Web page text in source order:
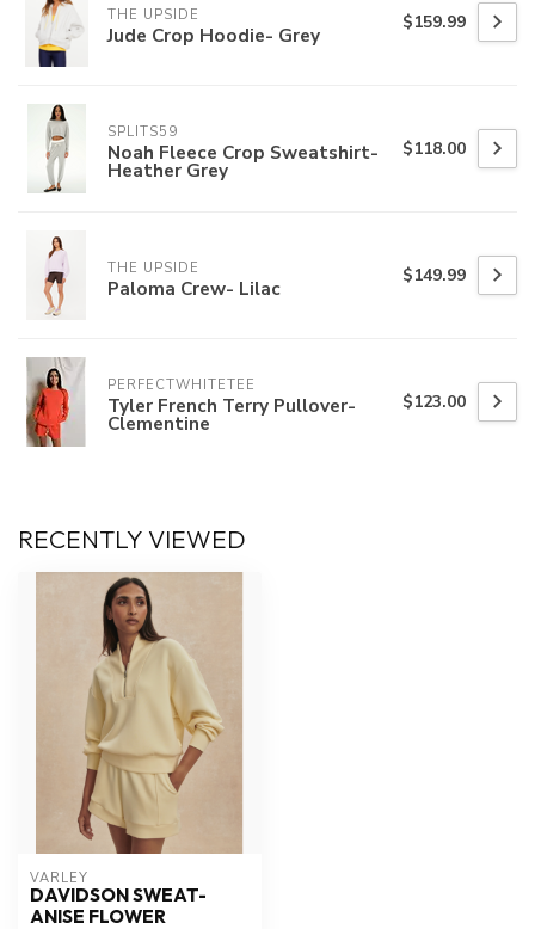
THE UPSIDE
Jude Crop Hoodie- Grey $159.99
SPLITS59
Noah Fleece Crop Sweatshirt-
Heather Grey
$118.00
THE UPSIDE
Paloma Crew- Lilac $149.99
PERFECTWHITETEE
Tyler French Terry Pullover-
Clementine
$123.00
RECENTLY VIEWED
VARLEY
DAVIDSON SWEAT-
ANISE FLOWER